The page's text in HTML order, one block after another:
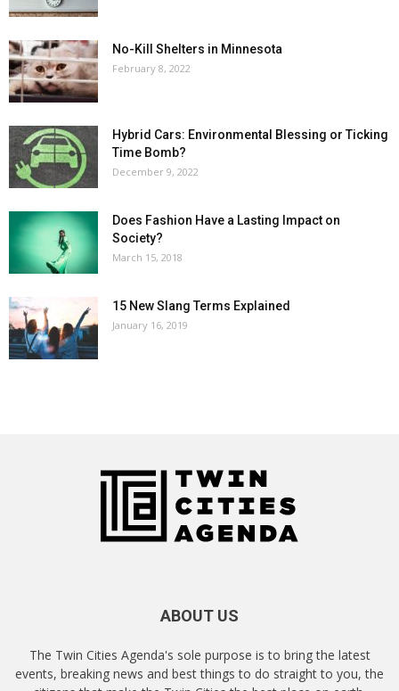
No-Kill Shelters in Minnesota
February 8, 2022
Hybrid Cars: Environmental Blessing or Ticking
Time Bomb?
December 9, 2022
Does Fashion Have a Lasting Impact on
Society?
March 15, 2018
15 New Slang Terms Explained
January 16, 2019
ABOUT US
The Twin Cities Agenda's sole purpose is to bring the latest
events, breaking news and best things to do straight to you, the